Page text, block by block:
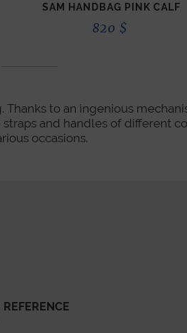
SAM HANDBAG PINK CALF
820 $
to an ingenious
and handles of different
occasions.
REFERENCE